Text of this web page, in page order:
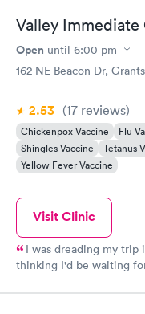
Valley Immediate
Open until 6:00 pm
162 NE Beacon Dr,
2.53 (17 reviews)
Chickenpox Vaccine Flu
Shingles Vaccine
Tetanus
Yellow Fever Vaccine
Visit Clinic
I was dreading my
thinking I'd be waiting
quick to get me back